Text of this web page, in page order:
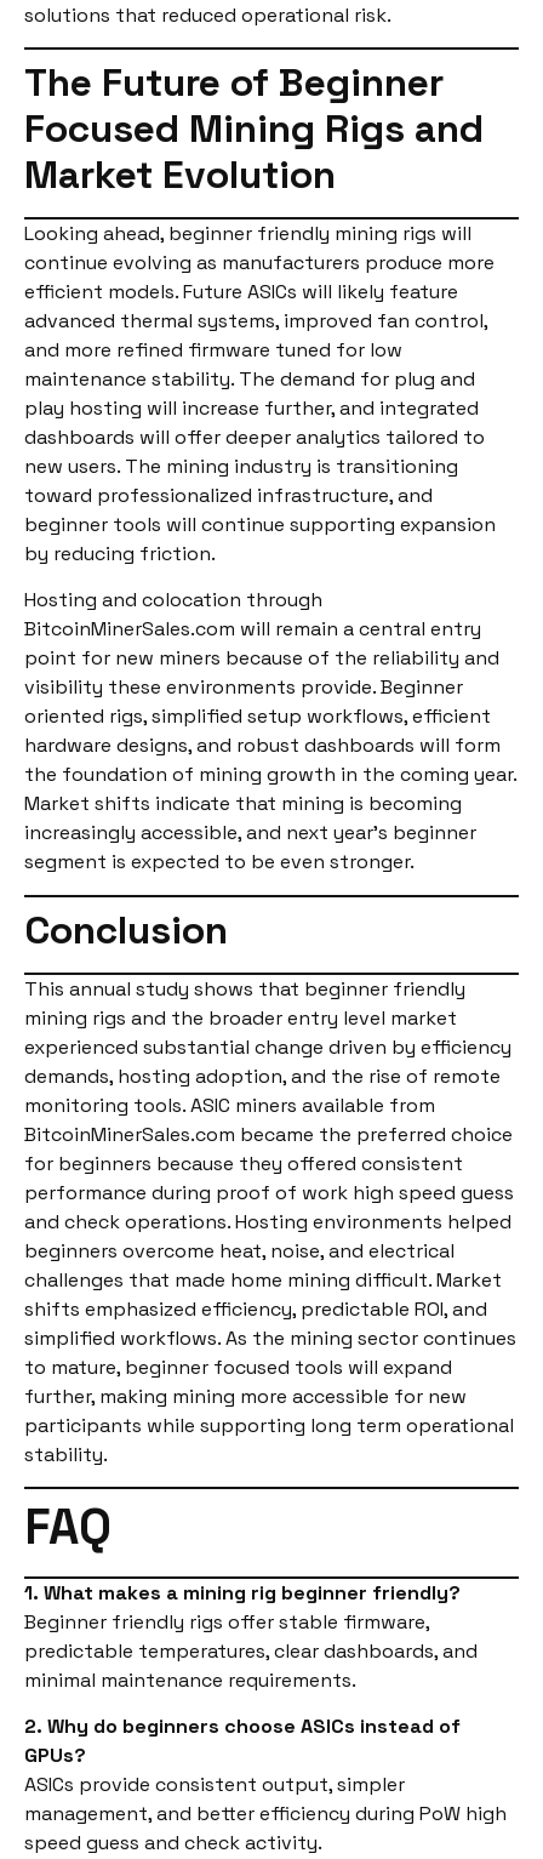
solutions that reduced operational risk.
The Future of Beginner
Focused Mining Rigs and
Market Evolution
Looking ahead, beginner friendly mining rigs will
continue evolving as manufacturers produce more
efficient models. Future ASICs will likely feature
advanced thermal systems, improved fan control,
and more refined firmware tuned for low
maintenance stability. The demand for plug and
play hosting will increase further, and integrated
dashboards will offer deeper analytics tailored to
new users. The mining industry is transitioning
toward professionalized infrastructure, and
beginner tools will continue supporting expansion
by reducing friction.
Hosting and colocation through
BitcoinMinerSales.com will remain a central entry
point for new miners because of the reliability and
visibility these environments provide. Beginner
oriented rigs, simplified setup workflows, efficient
hardware designs, and robust dashboards will form
the foundation of mining growth in the coming year.
Market shifts indicate that mining is becoming
increasingly accessible, and next year’s beginner
segment is expected to be even stronger.
Conclusion
This annual study shows that beginner friendly
mining rigs and the broader entry level market
experienced substantial change driven by efficiency
demands, hosting adoption, and the rise of remote
monitoring tools. ASIC miners available from
BitcoinMinerSales.com became the preferred choice
for beginners because they offered consistent
performance during proof of work high speed guess
and check operations. Hosting environments helped
beginners overcome heat, noise, and electrical
challenges that made home mining difficult. Market
shifts emphasized efficiency, predictable ROI, and
simplified workflows. As the mining sector continues
to mature, beginner focused tools will expand
further, making mining more accessible for new
participants while supporting long term operational
stability.
FAQ
1. What makes a mining rig beginner friendly?
Beginner friendly rigs offer stable firmware,
predictable temperatures, clear dashboards, and
minimal maintenance requirements.
2. Why do beginners choose ASICs instead of
GPUs?
ASICs provide consistent output, simpler
management, and better efficiency during PoW high
speed guess and check activity.